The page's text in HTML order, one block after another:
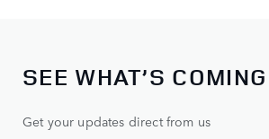
SEE WHAT’S COMING
Get your updates direct from us